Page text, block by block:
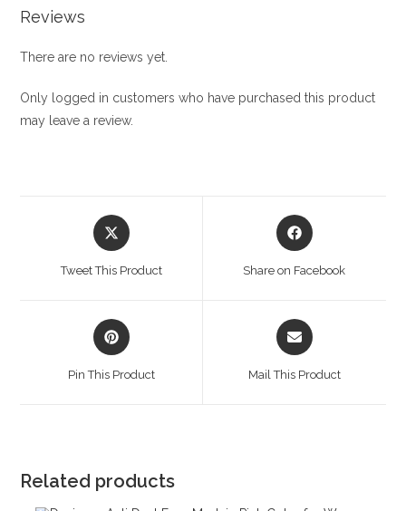
Reviews
There are no reviews yet.
Only logged in customers who have purchased this product
may leave a review.
Opens
in
Tweet This Product
Opens
in
Share on Facebook
Opens
in
Pin This Product
Opens
in
Mail This Product
Related products